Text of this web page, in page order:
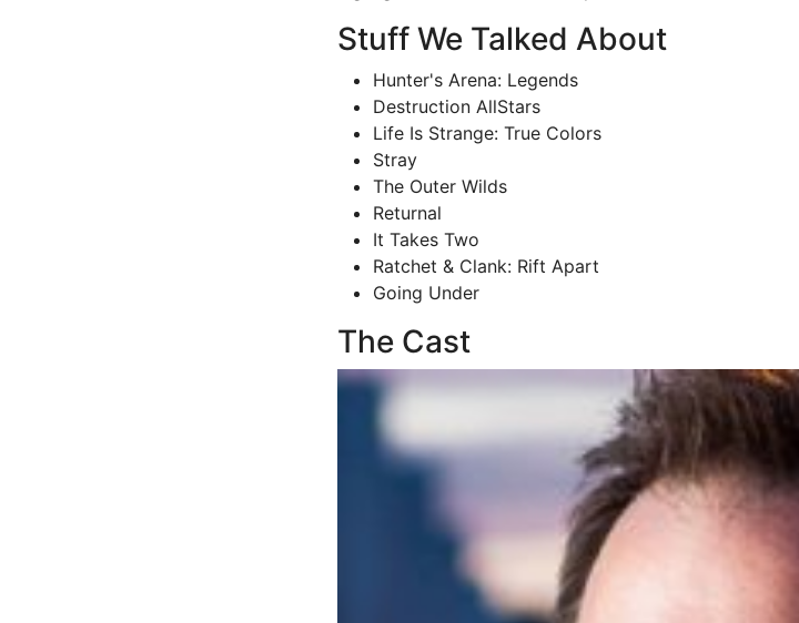
Stuff We Talked About
Hunter's Arena: Legends
Destruction AllStars
Life Is Strange: True Colors
Stray
The Outer Wilds
Returnal
It Takes Two
Ratchet & Clank: Rift Apart
Going Under
The Cast